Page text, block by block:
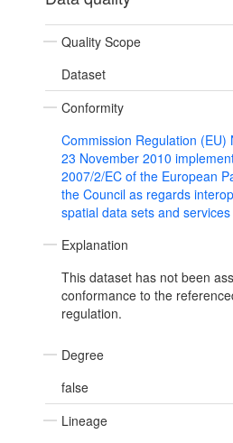
Quality Scope
Dataset
Conformity
Commission Regulation (EU)
23 November 2010
2007/2/EC of the European
the Council as regards
spatial data sets and services
Explanation
This dataset has not been
conformance to the
regulation.
Degree
false
Lineage